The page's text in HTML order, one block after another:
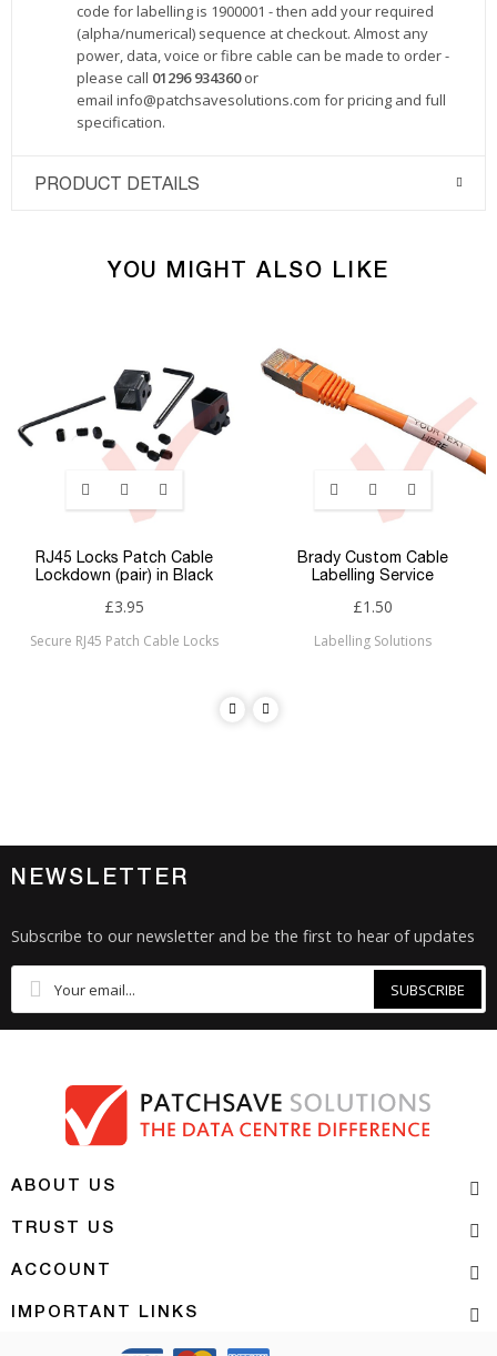
code for labelling is 1900001 - then add your required
(alpha/numerical) sequence at checkout. Almost any
power, data, voice or fibre cable can be made to order -
please call 01296 934360or
email info@patchsavesolutions.com for pricing and full
specification.
PRODUCT DETAILS
YOU MIGHT ALSO LIKE
RJ45 Locks Patch Cable
Lockdown (pair) in Black
£3.95
Secure RJ45 Patch Cable Locks
Brady Custom Cable
Labelling Service
£1.50
Labelling Solutions
NEWSLETTER
Subscribe to our newsletter and be the first to hear of updates
SUBSCRIBE
ABOUT US
TRUST US
ACCOUNT
IMPORTANT LINKS